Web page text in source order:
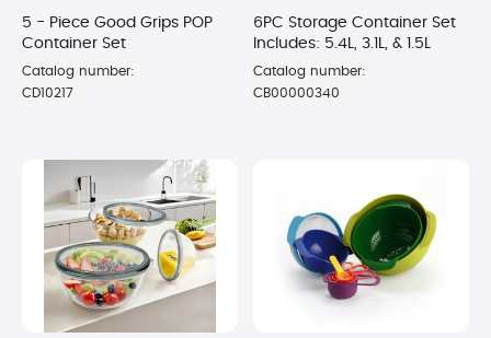
5 - Piece Good Grips POP
Container Set
Catalog number:
CD10217
6PC Storage Container Set
Includes: 5.4L, 3.1L, & 1.5L
Catalog number:
CB00000340